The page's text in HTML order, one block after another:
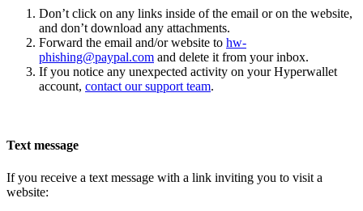
Don’t click on any links inside of the email or on the website,
and don’t download any attachments.
Forward the email and/or website to hw-
phishing@paypal.com and delete it from your inbox.
If you notice any unexpected activity on your Hyperwallet
account, contact our support team.
Text message
If you receive a text message with a link inviting you to visit a
website: